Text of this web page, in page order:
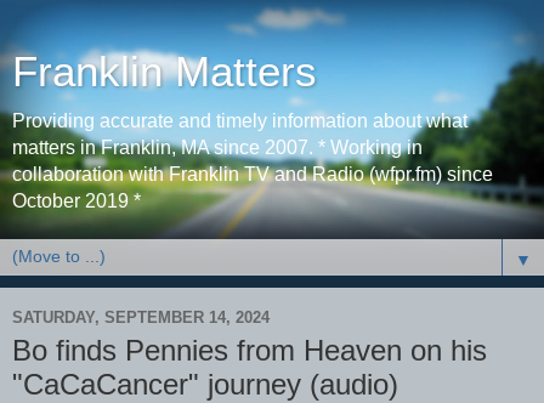
Franklin Matters
Providing accurate and timely information about what
matters in Franklin, MA since 2007. * Working in
collaboration with Franklin TV and Radio (wfpr.fm) since
October 2019 *
▼
SATURDAY, SEPTEMBER 14, 2024
Bo finds Pennies from Heaven on his
"CaCaCancer" journey (audio)